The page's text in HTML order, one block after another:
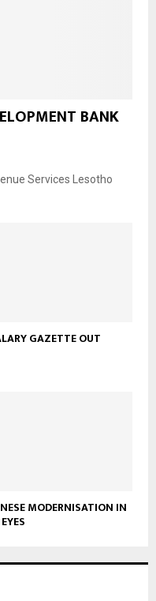
BANK
Services Lesotho
GAZETTE OUT
MODERNISATION IN